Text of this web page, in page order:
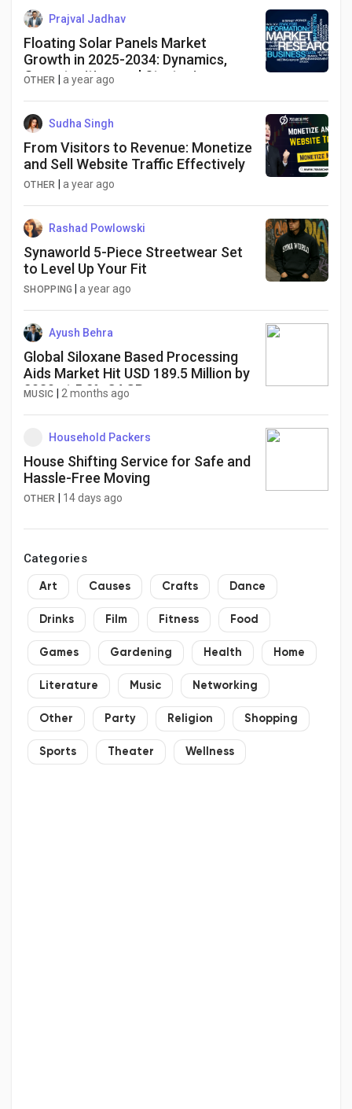
Prajval Jadhav
Floating Solar Panels Market
Growth in 2025-2034: Dynamics,
Opportunities, and Strategies
OTHER a year ago
Sudha Singh
From Visitors to Revenue: Monetize
and Sell Website Traffic Effectively
OTHER a year ago
Rashad Powlowski
Synaworld 5-Piece Streetwear Set
to Level Up Your Fit
SHOPPING |a year ago
Ayush Behra
Global Siloxane Based Processing
Aids Market Hit USD 189.5 Million by
2030 at 5.2% CAGR
MUSIC 2 months ago
Household Packers
House Shifting Service for Safe and
Hassle-Free Moving
OTHER 14 days ago
Categories
Art Causes Crafts Dance
Drinks Film Fitness Food
Games Gardening Health Home
Literature Music Networking
Other Party Religion Shopping
Sports Theater Wellness